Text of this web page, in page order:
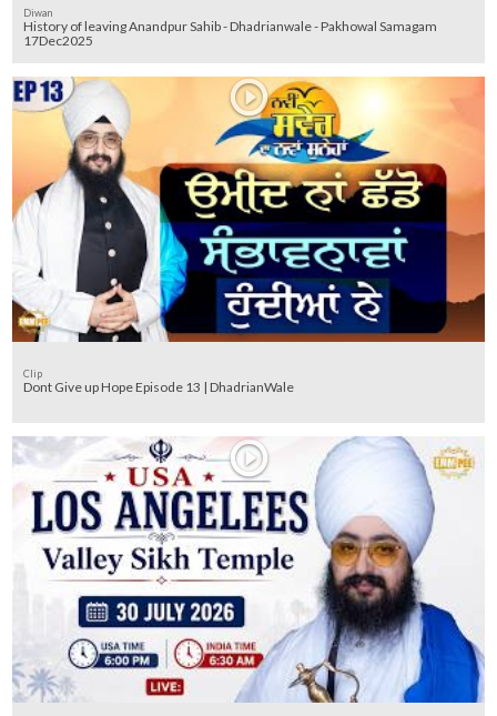
Diwan
History of leaving Anandpur Sahib - Dhadrianwale - Pakhowal Samagam
17Dec2025
Clip
Dont Give up Hope Episode 13 | DhadrianWale